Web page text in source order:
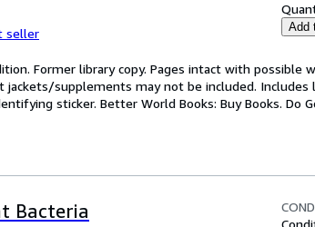
seller Add
Former library copy. Pages intact with possible
jackets/supplements may not be included. Includes
sticker. Better World Books: Buy Books. Do
Bacteria